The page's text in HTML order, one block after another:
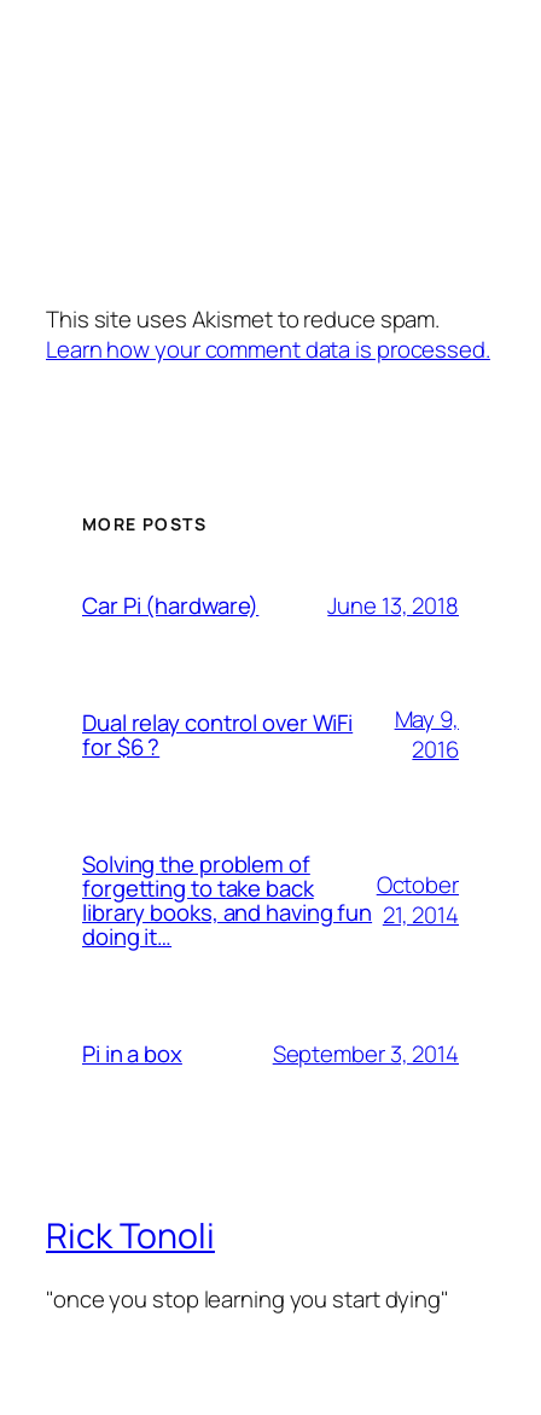
This site uses Akismet to reduce spam.
Learn how your comment data is processed.
MORE POSTS
Car Pi (hardware) June 13, 2018
Dual relay control over WiFi
for $6 ?
May 9,
2016
Solving the problem of
forgetting to take back
library books, and having fun
doing it…
October
21, 2014
Pi in a box September 3, 2014
Rick Tonoli
"once you stop learning you start dying"